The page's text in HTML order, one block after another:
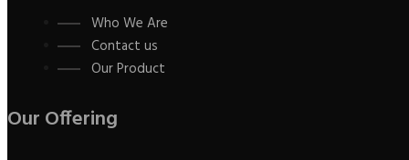
Who We Are
Contact us
Our Product
Our Offering